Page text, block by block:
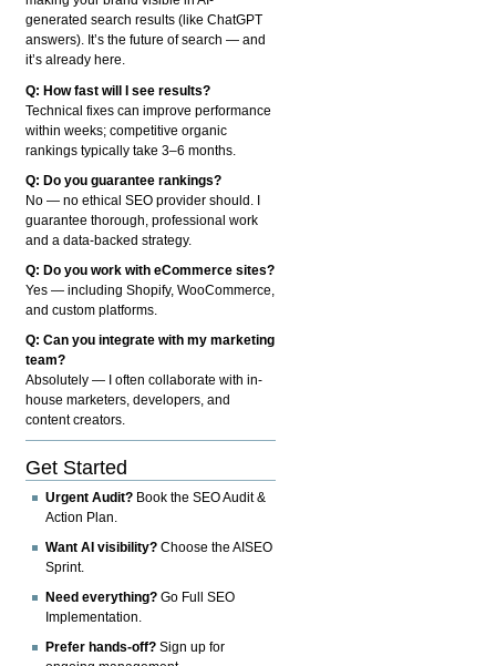
generated search results (like ChatGPT
answers). It’s the future of search — and
it’s already here.
Q: How fast will I see results?
Technical fixes can improve performance
within weeks; competitive organic
rankings typically take 3–6 months.
Q: Do you guarantee rankings?
No — no ethical SEO provider should. I
guarantee thorough, professional work
and a data-backed strategy.
Q: Do you work with eCommerce sites?
Yes — including Shopify, WooCommerce,
and custom platforms.
Q: Can you integrate with my marketing
team?
Absolutely — I often collaborate with in-
house marketers, developers, and
content creators.
Get Started
Urgent Audit? Book the SEO Audit &
Action Plan.
Want AI visibility? Choose the AISEO
Sprint.
Need everything? Go Full SEO
Implementation.
Prefer hands-off? Sign up for